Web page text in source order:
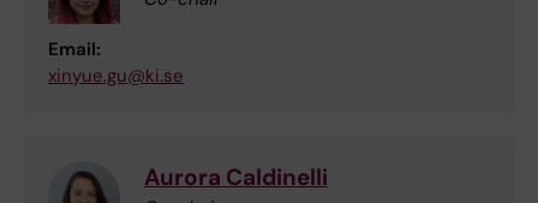
Email:
xinyue.gu@ki.se
Aurora Caldinelli